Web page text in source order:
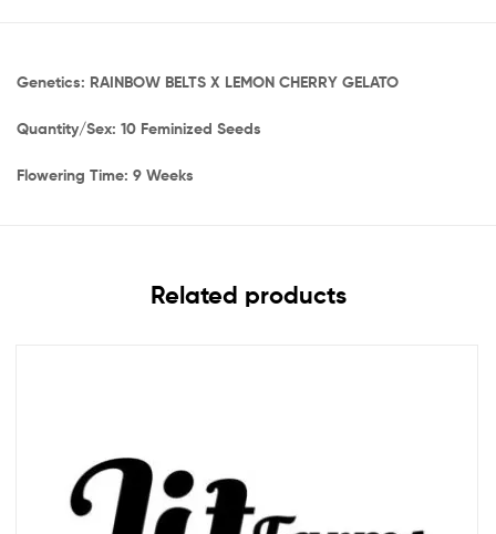
Genetics: RAINBOW BELTS X LEMON CHERRY GELATO
Quantity/Sex: 10 Feminized Seeds
Flowering Time: 9 Weeks
Related products